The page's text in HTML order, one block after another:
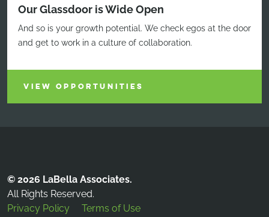
Our Glassdoor is Wide Open
And so is your growth potential. We check egos at the door
and get to work in a culture of collaboration.
VIEW OPPORTUNITIES
© 2026 LaBella Associates.
All Rights Reserved.
Privacy Policy
Terms of Use